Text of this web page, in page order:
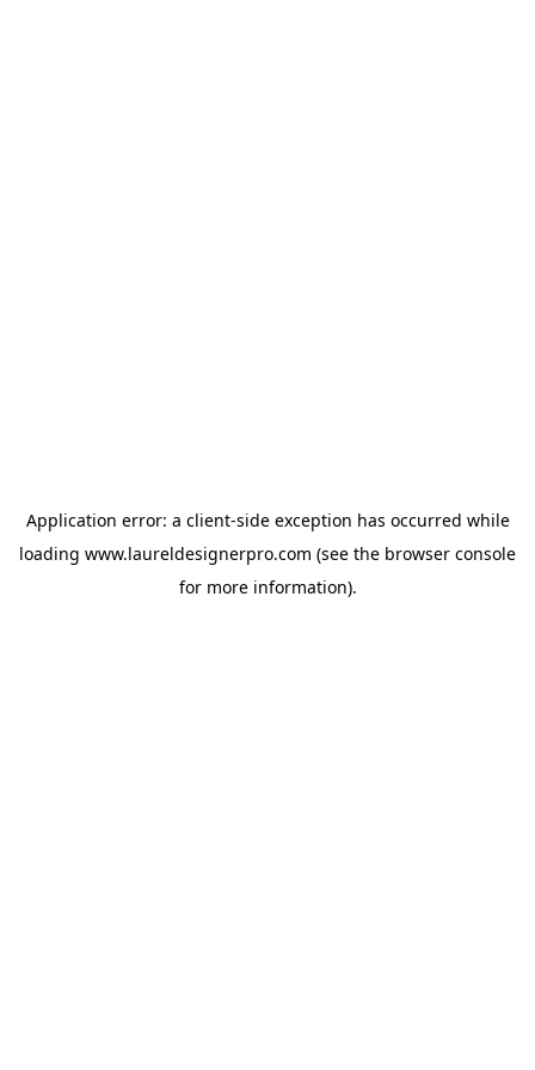
Application error: a client-side exception has occurred while
loading www.laureldesignerpro.com (see the browser console
for more information).